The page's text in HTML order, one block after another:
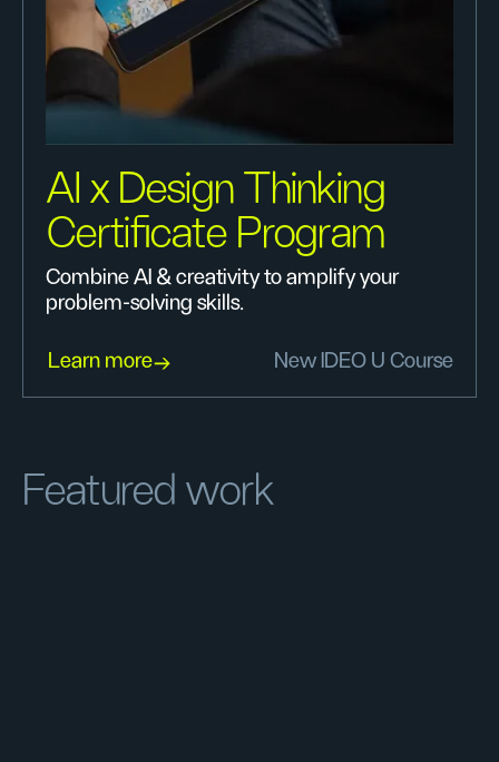
AI x Design Thinking
Certificate Program
Combine AI & creativity to amplify your
problem-solving skills.
Learn more New IDEO U Course
Featured work